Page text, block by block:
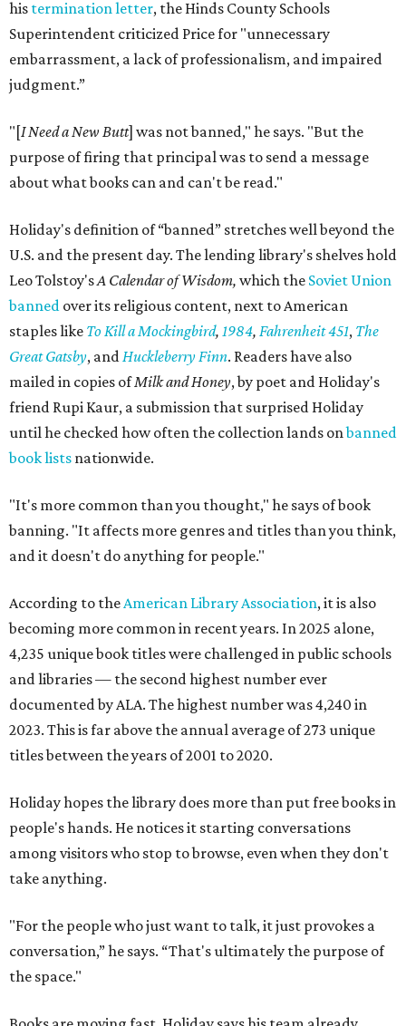
his termination letter, the Hinds County Schools
Superintendent criticized Price for "unnecessary
embarrassment, a lack of professionalism, and impaired
judgment.”
"[I Need a New Butt] was not banned," he says. "But the
purpose of firing that principal was to send a message
about what books can and can't be read."
Holiday's definition of “banned” stretches well beyond the
U.S. and the present day. The lending library's shelves hold
Leo Tolstoy'sA Calendar of Wisdom, which the Soviet Union
banned over its religious content, next to American
staples like To Kill a Mockingbird, 1984, Fahrenheit 451, The
Great Gatsby, andHuckleberry Finn. Readers have also
mailed in copies ofMilk and Honey, by poet and Holiday's
friend Rupi Kaur, a submission that surprised Holiday
until he checked how often the collection lands onbanned
book lists nationwide.
"It's more common than you thought," he says of book
banning. "It affects more genres and titles than you think,
and it doesn't do anything for people."
According to theAmerican Library Association, it is also
becoming more common in recent years. In 2025 alone,
4,235 unique book titles were challenged in public schools
and libraries — the second highest number ever
documented by ALA. The highest number was 4,240 in
2023. This is far above the annual average of 273 unique
titles between the years of 2001 to 2020.
Holiday hopes the library does more than put free books in
people's hands. He notices it starting conversations
among visitors who stop to browse, even when they don't
take anything.
"For the people who just want to talk, it just provokes a
conversation,” he says. “That's ultimately the purpose of
the space."